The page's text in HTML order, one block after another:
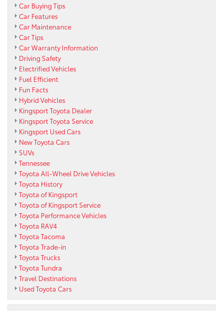
Car Buying Tips
Car Features
Car Maintenance
Car Tips
Car Warranty Information
Driving Safety
Electrified Vehicles
Fuel Efficient
Fun Facts
Hybrid Vehicles
Kingsport Toyota Dealer
Kingsport Toyota Service
Kingsport Used Cars
New Toyota Cars
SUVs
Tennessee
Toyota All-Wheel Drive Vehicles
Toyota History
Toyota of Kingsport
Toyota of Kingsport Service
Toyota Performance Vehicles
Toyota RAV4
Toyota Tacoma
Toyota Trade-in
Toyota Trucks
Toyota Tundra
Travel Destinations
Used Toyota Cars